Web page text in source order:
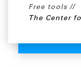
Free tools
The Center